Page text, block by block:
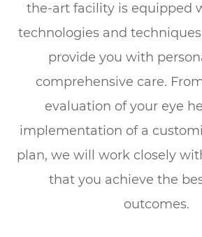
the-art facility is equipped
technologies and
provide you with
comprehensive care.
evaluation of your eye
implementation of a
plan, we will work closely
that you achieve the
outcomes.